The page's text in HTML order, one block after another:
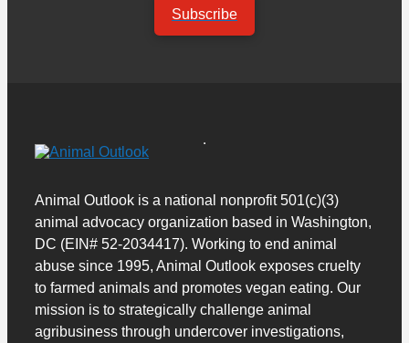
Subscribe
Animal Outlook is a national nonprofit 501(c)(3)
animal advocacy organization based in Washington,
DC (EIN# 52-2034417). Working to end animal
abuse since 1995, Animal Outlook exposes cruelty
to farmed animals and promotes vegan eating. Our
mission is to strategically challenge animal
agribusiness through undercover investigations,